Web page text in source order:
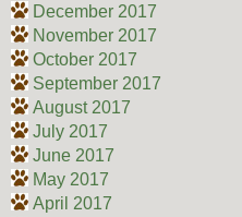
December 2017
November 2017
October 2017
September 2017
August 2017
July 2017
June 2017
May 2017
April 2017